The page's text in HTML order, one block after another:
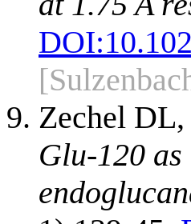
DOI:
Zechel
Glu-120